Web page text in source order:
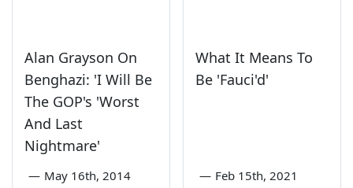
Alan Grayson On
Benghazi: 'I Will Be
The GOP's 'Worst
And Last
Nightmare'
— May 16th, 2014
What It Means To
Be 'Fauci'd'
— Feb 15th, 2021